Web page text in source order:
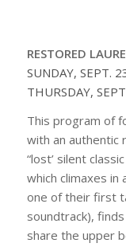
RESTORED
SUNDAY, SEPT.
THURSDAY,
This program of
with an authentic
“lost’ silent
which climaxes in
one of their first
soundtrack),
share the upper